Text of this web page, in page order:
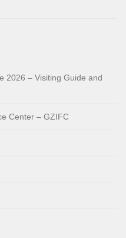
2026 – Visiting Guide and
Center – GZIFC